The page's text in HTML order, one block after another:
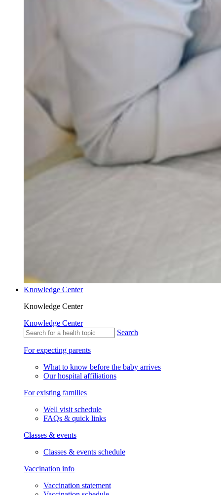
Knowledge Center
Knowledge Center
Knowledge Center
Search
For expecting parents
What to know before the baby arrives
Our hospital affiliations
For existing families
Well visit schedule
FAQs & quick links
Classes & events
Classes & events schedule
Vaccination info
Vaccination statement